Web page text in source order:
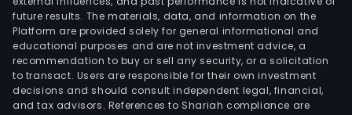
future results. The materials, data, and information on the
Platform are provided solely for general informational and
educational purposes and are not investment advice, a
recommendation to buy or sell any security, or a solicitation
to transact. Users are responsible for their own investment
decisions and should consult independent legal, financial,
and tax advisors. References to Shariah compliance are